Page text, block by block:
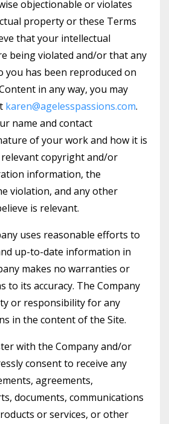
objectionable or violates
property or these Terms
that your intellectual
being violated and/or that any
has been reproduced on
in any way, you may
karen@agelesspassions.com.
name and contact
of your work and how it is
copyright and/or
information, the
violation, and any other
is relevant.
uses reasonable efforts to
up-to-date information in
makes no warranties or
to its accuracy. The Company
or responsibility for any
in the content of the Site.
with the Company and/or
consent to receive any
agreements,
documents, communications
or services, or other